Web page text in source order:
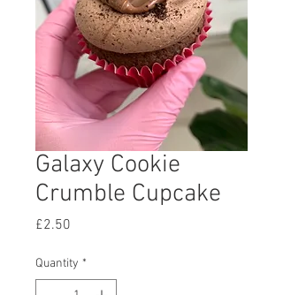
Galaxy Cookie
Crumble Cupcake
£2.50
Quantity *